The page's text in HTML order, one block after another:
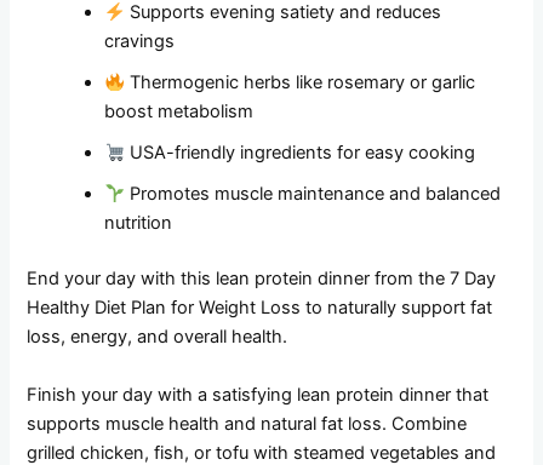
Supports evening satiety and reduces
cravings
Thermogenic herbs like rosemary or garlic
boost metabolism
USA-friendly ingredients for easy cooking
Promotes muscle maintenance and balanced
nutrition
End your day with this lean protein dinner from the 7 Day
Healthy Diet Plan for Weight Loss to naturally support fat
loss, energy, and overall health.
Finish your day with a satisfying lean protein dinner that
supports muscle health and natural fat loss. Combine
grilled chicken, fish, or tofu with steamed vegetables and